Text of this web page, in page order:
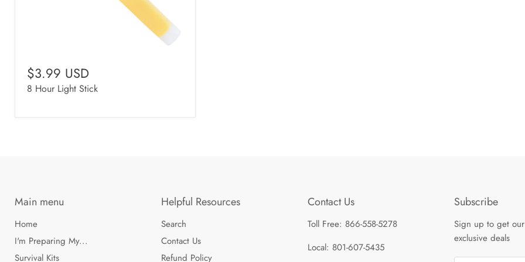
$3.99 USD
8 Hour Light Stick
Main menu
Home
I'm Preparing My...
Survival Kits
Helpful Resources
Search
Contact Us
Refund Policy
Contact Us
Toll Free: 866-558-5278
Local: 801-607-5435
Subscribe
Sign up to get
exclusive deals